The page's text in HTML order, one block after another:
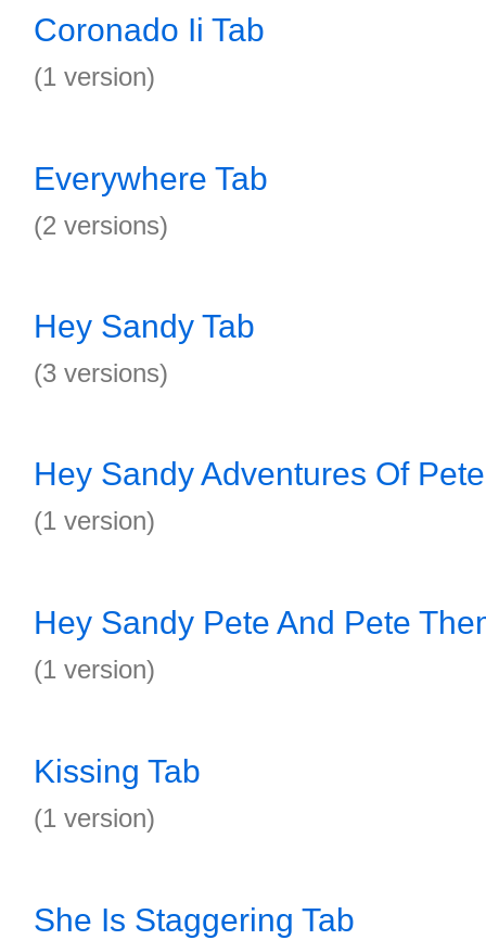
Coronado Ii Tab
(1 version)
Everywhere Tab
(2 versions)
Hey Sandy Tab
(3 versions)
Hey Sandy Adventures Of
(1 version)
Hey Sandy Pete And Pete
(1 version)
Kissing Tab
(1 version)
She Is Staggering Tab